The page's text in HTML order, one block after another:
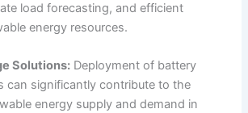
load forecasting, and efficient
energy resources.
Solutions: Deployment of battery
can significantly contribute to the
energy supply and demand in